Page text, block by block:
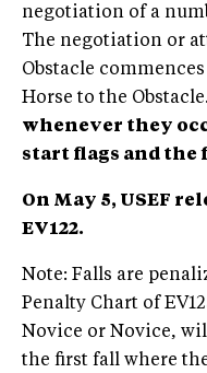
negotiation of a
The negotiation or
Obstacle
Horse to the Obstacle.
whenever they
start flags and the
On May 5, USEF
EV122.
Note: Falls are
Penalty Chart of
Novice or Novice,
the first fall where